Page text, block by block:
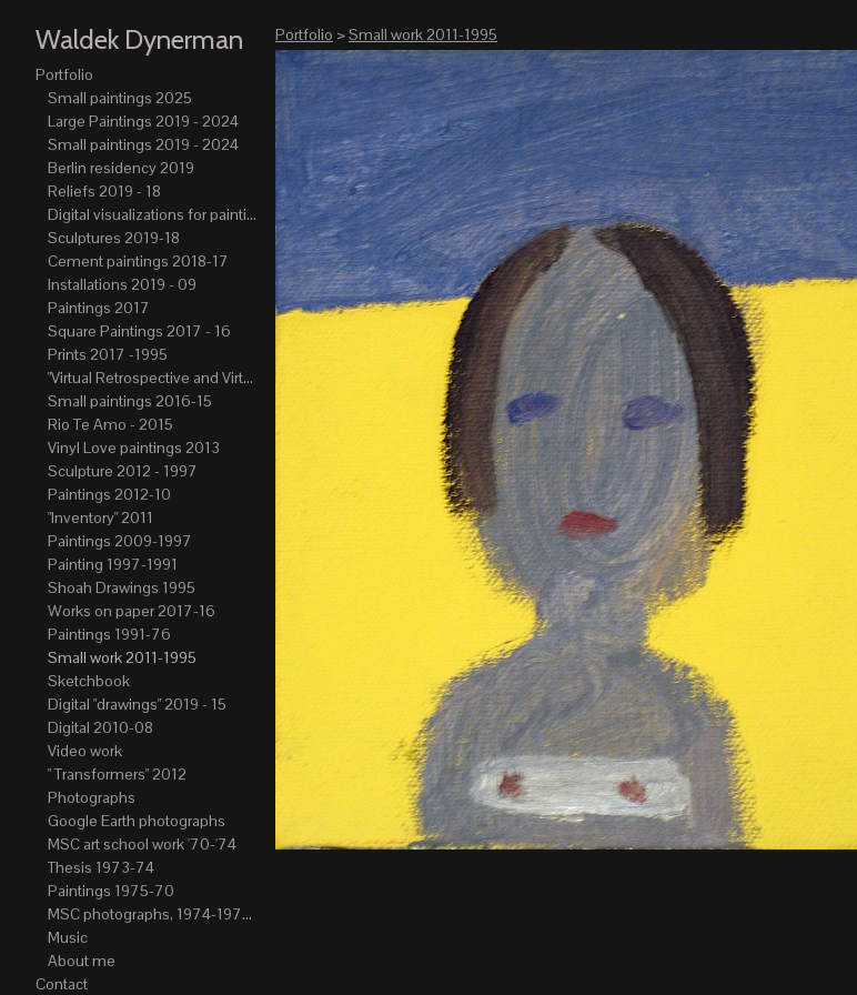
Waldek Dynerman
Portfolio
Small paintings 2025
Large Paintings 2019 - 2024
Small paintings 2019 - 2024
Berlin residency 2019
Reliefs 2019 - 18
Digital visualizations for paintings 2019-21
Sculptures 2019-18
Cement paintings 2018-17
Installations 2019 - 09
Paintings 2017
Square Paintings 2017 - 16
Prints 2017 -1995
"Virtual Retrospective and Virtual Atelier" 2017-15
Small paintings 2016-15
Rio Te Amo - 2015
Vinyl Love paintings 2013
Sculpture 2012 - 1997
Paintings 2012-10
"Inventory" 2011
Paintings 2009-1997
Painting 1997-1991
Shoah Drawings 1995
Works on paper 2017-16
Paintings 1991-76
Small work 2011-1995
Sketchbook
Digital "drawings" 2019 - 15
Digital 2010-08
Video work
" Transformers" 2012
Photographs
Google Earth photographs
MSC art school work '70-'74
Thesis 1973-74
Paintings 1975-70
MSC photographs, 1974-1976. Author of most Stefan Okolowicz
Music
About me
Contact
Portfolio >Small work 2011-1995